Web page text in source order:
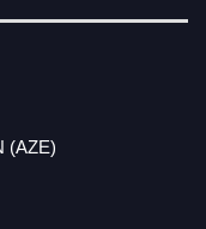
(AZE)